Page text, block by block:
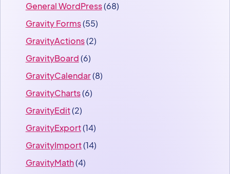
General WordPress(68)
Gravity Forms(55)
GravityActions(2)
GravityBoard(6)
GravityCalendar(8)
GravityCharts(6)
GravityEdit(2)
GravityExport(14)
GravityImport(14)
GravityMath(4)